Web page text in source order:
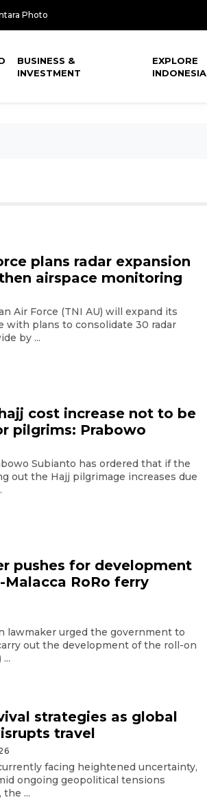
Photo
BUSINESS &
INVESTMENT
EXPLORE
INDONESIA
plans radar expansion
airspace monitoring
Air Force (TNI AU) will expand its
with plans to consolidate 30 radar
by ...
cost increase not to be
pilgrims: Prabowo
Subianto has ordered that if the
out the Hajj pilgrimage increases due
pushes for development
RoRo ferry
lawmaker urged the government to
out the development of the roll-on
strategies as global
travel
facing heightened uncertainty,
ongoing geopolitical tensions
...